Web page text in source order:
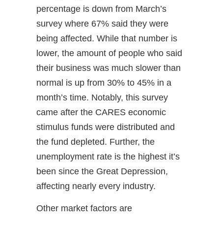
percentage is down from March’s
survey where 67% said they were
being affected. While that number is
lower, the amount of people who said
their business was much slower than
normal is up from 30% to 45% in a
month’s time. Notably, this survey
came after the CARES economic
stimulus funds were distributed and
the fund depleted. Further, the
unemployment rate is the highest it’s
been since the Great Depression,
affecting nearly every industry.
Other market factors are